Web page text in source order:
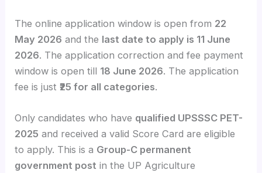
The online application window is open from 22
May 2026 and the last date to apply is 11 June
2026. The application correction and fee payment
window is open till 18 June 2026. The application
fee is just₹25 for all categories.
Only candidates who have qualified UPSSSC PET-
2025 and received a valid Score Card are eligible
to apply. This is a Group-C permanent
government post in the UP Agriculture